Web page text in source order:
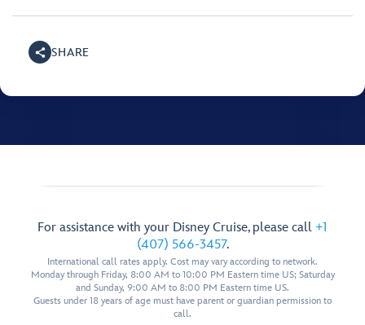
SHARE
For assistance with your Disney Cruise, please call +1
(407) 566-3457.
International call rates apply. Cost may vary according to network.
Monday through Friday, 8:00 AM to 10:00 PM Eastern time US; Saturday
and Sunday, 9:00 AM to 8:00 PM Eastern time US.
Guests under 18 years of age must have parent or guardian permission to
call.